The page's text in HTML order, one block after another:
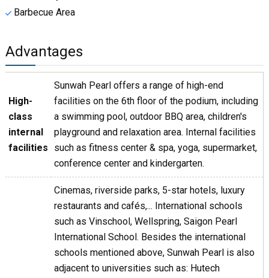
Barbecue Area
Advantages
High-
class
internal
facilities
Sunwah Pearl offers a range of high-end
facilities on the 6th floor of the podium, including
a swimming pool, outdoor BBQ area, children's
playground and relaxation area. Internal facilities
such as fitness center & spa, yoga, supermarket,
conference center and kindergarten.
Cinemas, riverside parks, 5-star hotels, luxury
restaurants and cafés,... International schools
such as Vinschool, Wellspring, Saigon Pearl
International School. Besides the international
schools mentioned above, Sunwah Pearl is also
adjacent to universities such as: Hutech